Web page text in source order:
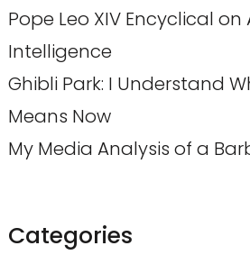
Pope Leo XIV Encyclical on
Intelligence
Ghibli Park: I Understand
Means Now
My Media Analysis of a
Categories